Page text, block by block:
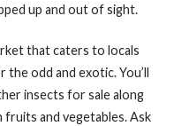
up and out of sight.
that caters to locals
odd and exotic. You’ll
insects for sale along
and vegetables. Ask